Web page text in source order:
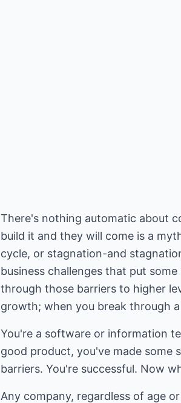
There's nothing automatic about
build it and they will come is a
cycle, or stagnation-and
business challenges that put
through those barriers to higher
growth; when you break through
You're a software or information
good product, you've made some
barriers. You're successful. Now
Any company, regardless of age